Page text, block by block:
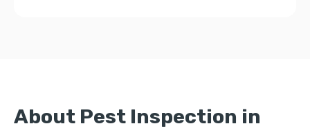
About Pest Inspection in